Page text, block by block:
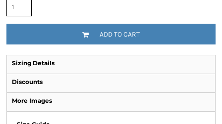
ADD TO CART
Sizing Details
Discounts
More Images